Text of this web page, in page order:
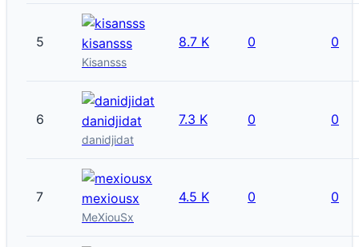
5 kisansss
Kisansss
8.7 K 0 0
6 danidjidat
danidjidat
7.3 K 0 0
7 mexiousx
MeXiouSx
4.5 K 0 0